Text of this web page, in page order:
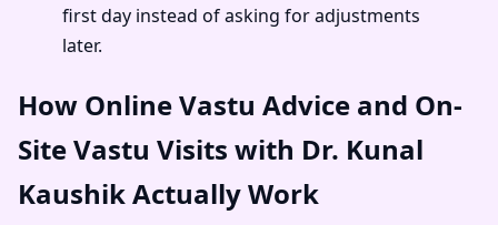
first day instead of asking for adjustments
later.
How Online Vastu Advice and On-
Site Vastu Visits with Dr. Kunal
Kaushik Actually Work